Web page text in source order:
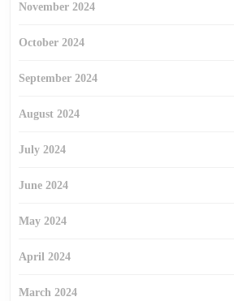
November 2024
October 2024
September 2024
August 2024
July 2024
June 2024
May 2024
April 2024
March 2024